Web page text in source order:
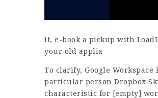
it, e-book a pickup with
your old applia
To clarify, Google
particular person Dropbox
characteristic for [empty]